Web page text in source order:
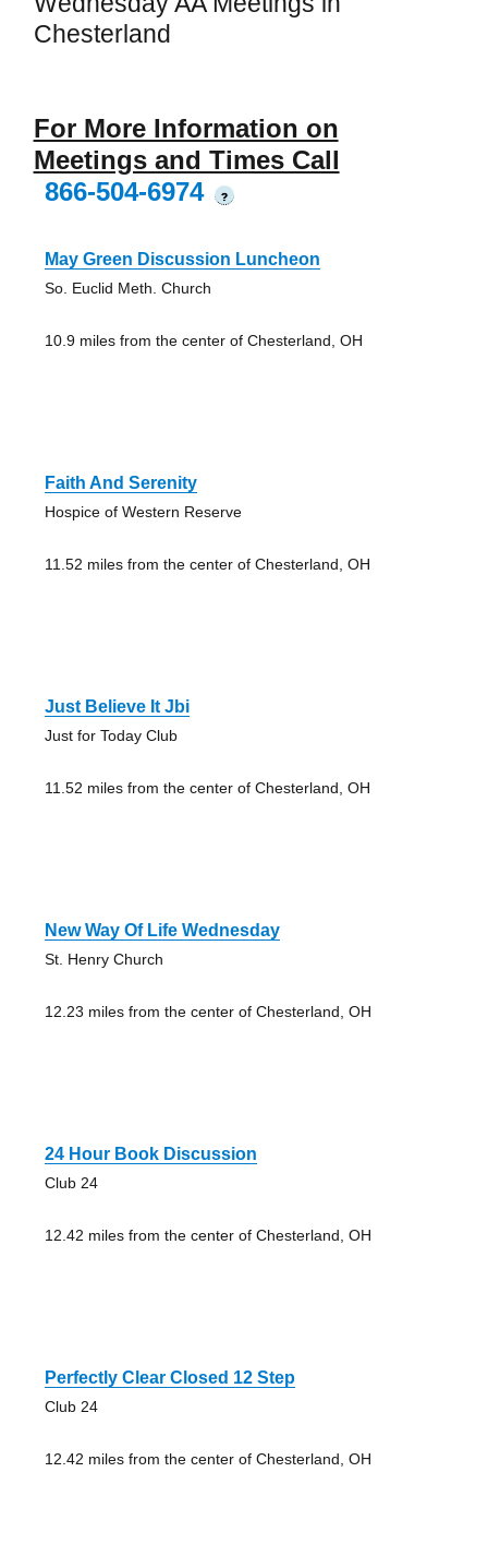
Chesterland
For More Information on
Meetings and Times Call
866-504-6974
?
May Green Discussion Luncheon
So. Euclid Meth. Church
10.9 miles from the center of Chesterland, OH
Faith And Serenity
Hospice of Western Reserve
11.52 miles from the center of Chesterland, OH
Just Believe It Jbi
Just for Today Club
11.52 miles from the center of Chesterland, OH
New Way Of Life Wednesday
St. Henry Church
12.23 miles from the center of Chesterland, OH
24 Hour Book Discussion
Club 24
12.42 miles from the center of Chesterland, OH
Perfectly Clear Closed 12 Step
Club 24
12.42 miles from the center of Chesterland, OH